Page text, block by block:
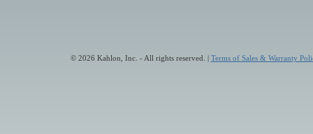
© 2026 Kahlon, Inc. - All rights reserved. | Terms of Sales & Warranty